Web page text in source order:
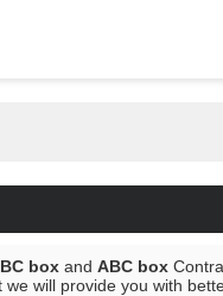
box and ABC box
we will provide you with